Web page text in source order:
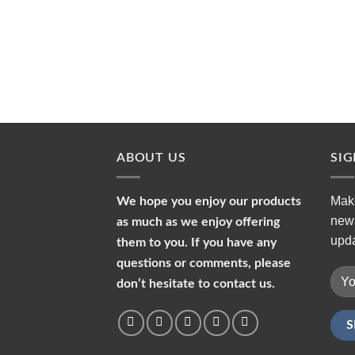
ABOUT US
We hope you enjoy our products
as much as we enjoy offering
them to you. If you have any
questions or comments, please
don’t hesitate to contact us.